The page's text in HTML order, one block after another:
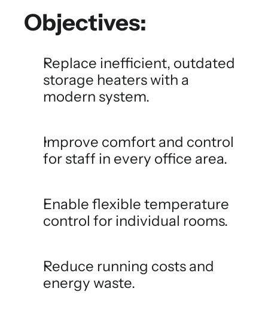
Objectives:
Replace inefficient, outdated
storage heaters with a
modern system.
Improve comfort and control
for staff in every office area.
Enable flexible temperature
control for individual rooms.
Reduce running costs and
energy waste.